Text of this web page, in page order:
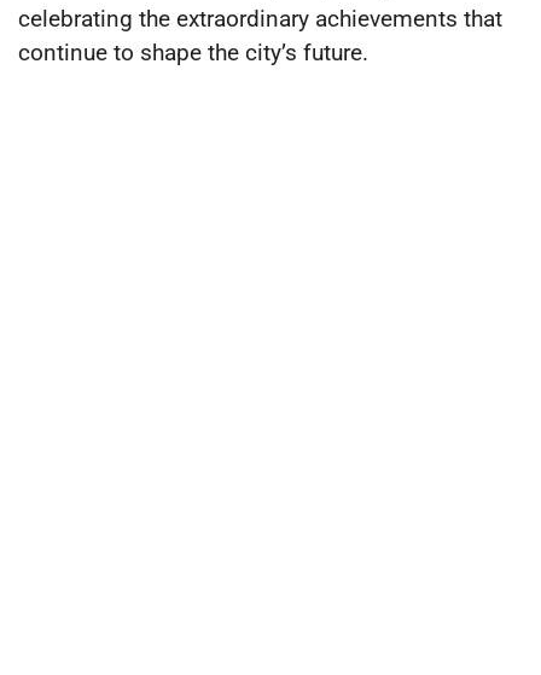
celebrating the extraordinary achievements that
continue to shape the city’s future.